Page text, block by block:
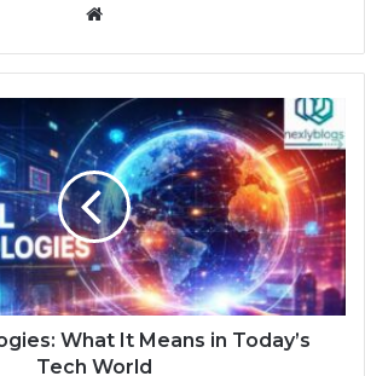
Website
What It Means in Today’s
Tech World